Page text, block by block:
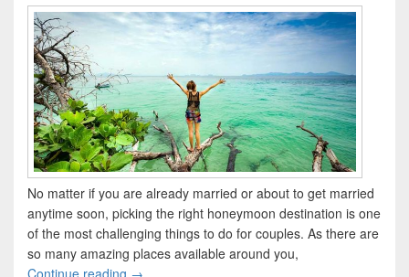
No matter if you are already married or about to get married
anytime soon, picking the right honeymoon destination is one
of the most challenging things to do for couples. As there are
so many amazing places available around you,